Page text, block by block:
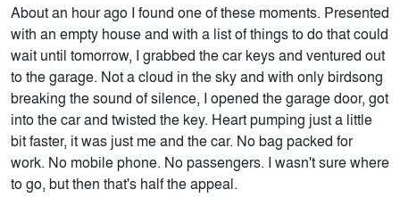
About an hour ago I found one of these moments. Presented
with an empty house and with a list of things to do that could
wait until tomorrow, I grabbed the car keys and ventured out
to the garage. Not a cloud in the sky and with only birdsong
breaking the sound of silence, I opened the garage door, got
into the car and twisted the key. Heart pumping just a little
bit faster, it was just me and the car. No bag packed for
work. No mobile phone. No passengers. I wasn't sure where
to go, but then that's half the appeal.